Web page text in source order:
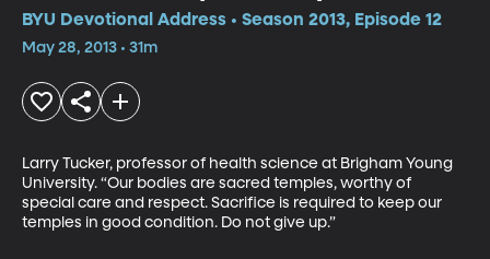
BYU Devotional Address • Season 2013, Episode 12
May 28, 2013 • 31m
Larry Tucker, professor of health science at Brigham Young
University. “Our bodies are sacred temples, worthy of
special care and respect. Sacrifice is required to keep our
temples in good condition. Do not give up.”